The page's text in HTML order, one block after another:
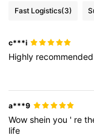
Fast Logistics(3)
c***i
Highly recommended
a***9
Wowsheinyou ' re
life